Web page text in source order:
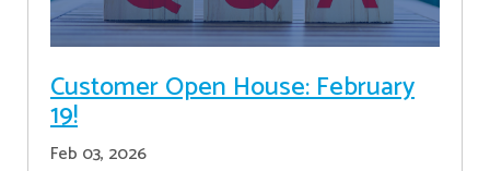
Customer Open House: February
19!
Feb 03, 2026